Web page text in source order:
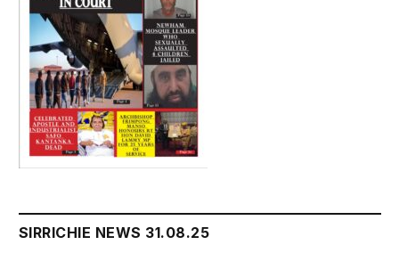
SIRRICHIE NEWS 31.08.25